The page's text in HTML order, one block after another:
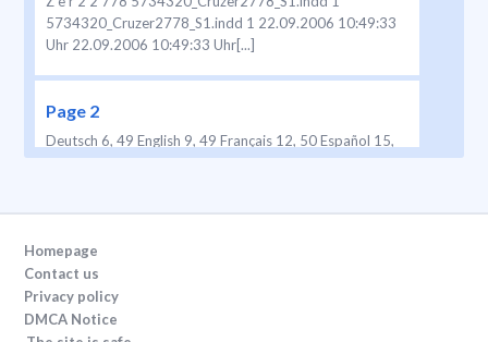
5734320_Cruzer2778_S1.indd 1 22.09.2006 10:49:33
Uhr 22.09.2006 10:49:33 Uhr[...]
Page 2
Deutsch 6, 49 English 9, 49 Français 12, 50 Español 15,
51 Português 19, 51 Italiano 23, 52 Nederlands 26, 53
g/Germany 5-734-320/00/IX-06/M
D/GB/F/P/I/NL/DK/N/S/FIN/TR/GR Printed in[...]
Page 3
Homepage
Contact us
Privacy policy
DMCA Notice